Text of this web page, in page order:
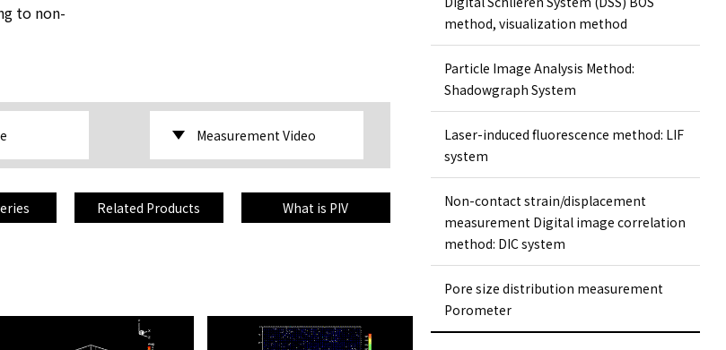
to non-
Measurement Video
Related Products What is PIV
method, visualization method
Particle Image Analysis Method:
Shadowgraph System
Laser-induced fluorescence method: LIF
system
Non-contact strain/displacement
measurement Digital image correlation
method: DIC system
Pore ​​size distribution measurement
Porometer